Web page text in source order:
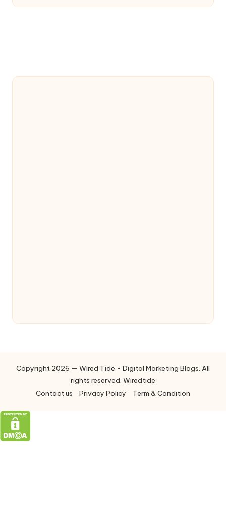
Copyright 2026 — Wired Tide - Digital Marketing Blogs. All
rights reserved. Wiredtide
Contact us
Privacy Policy Term & Condition